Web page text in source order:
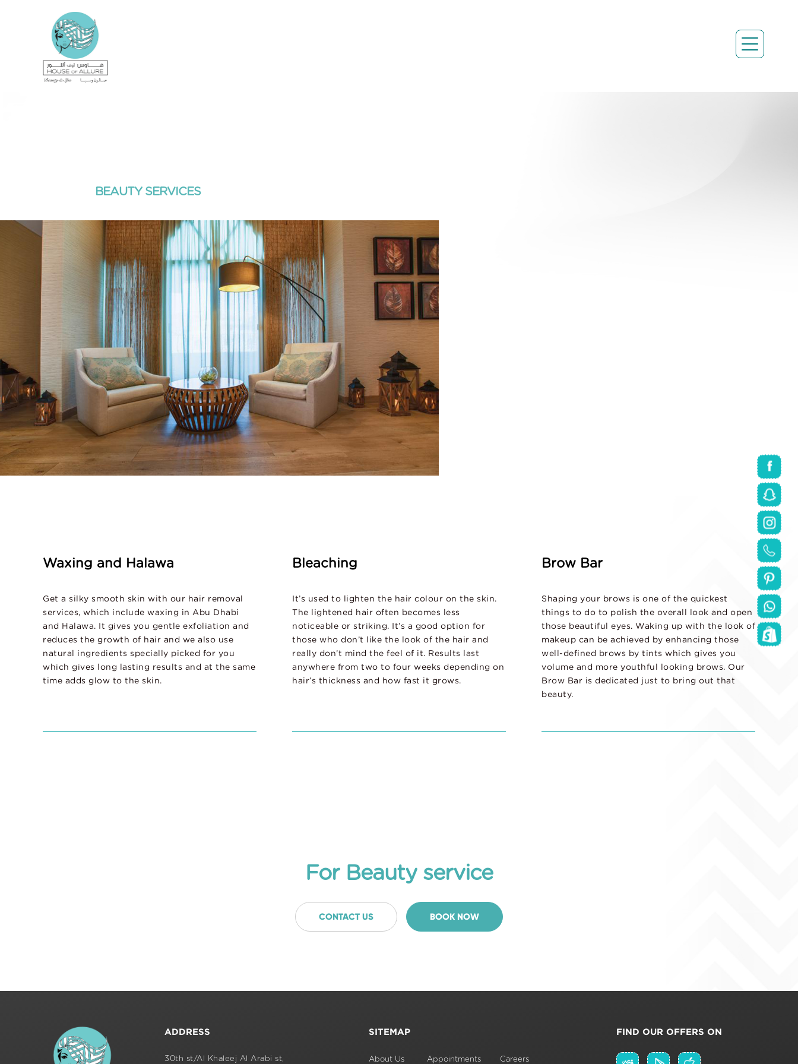
BEAUTY SERVICES
Waxing and Halawa
Get a silky smooth skin with our hair removal
services, which include waxing in Abu Dhabi
and Halawa. It gives you gentle exfoliation and
reduces the growth of hair and we also use
natural ingredients specially picked for you
which gives long lasting results and at the same
time adds glow to the skin.
Bleaching
It’s used to lighten the hair colour on the skin.
The lightened hair often becomes less
noticeable or striking. It’s a good option for
those who don’t like the look of the hair and
really don’t mind the feel of it. Results last
anywhere from two to four weeks depending on
hair’s thickness and how fast it grows.
Brow Bar
Shaping your brows is one of the quickest
things to do to polish the overall look and open
those beautiful eyes. Waking up with the look of
makeup can be achieved by enhancing those
well-defined brows by tints which gives you
volume and more youthful looking brows. Our
Brow Bar is dedicated just to bring out that
beauty.
For Beauty service
CONTACT US BOOK NOW
ADDRESS
30th st/Al Khaleej Al Arabi st,
SITEMAP
About Us Appointments Careers
FIND OUR OFFERS ON